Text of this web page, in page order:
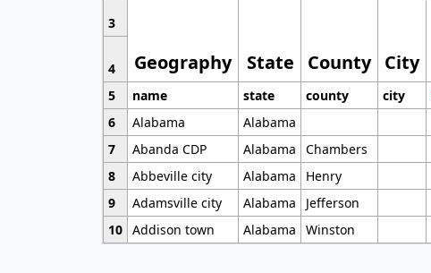
Geography State County City
3
4
5
name state county city
6
Alabama Alabama
7
Abanda CDP Alabama Chambers
8
Abbeville city Alabama Henry
9
Adamsville city Alabama Jefferson
10 Addison town Alabama Winston